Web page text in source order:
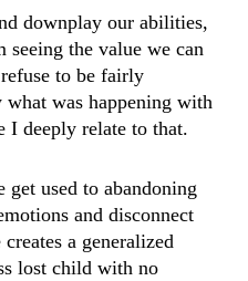
downplay our abilities,
the value we can
to be fairly
what was happening with
I deeply relate to that.
used to abandoning
and disconnect
a generalized
lost child with no